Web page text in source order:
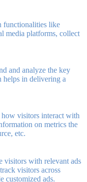
functionalities like
media platforms, collect
and analyze the key
helps in delivering a
visitors interact with
on metrics the
etc.
visitors with relevant ads
visitors across
customized ads.